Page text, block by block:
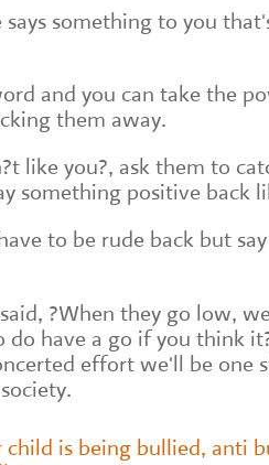
something to you
and you can take the
them away.
like you?, ask them to
something positive back
to be rude back but
?When they go low,
do have a go if you think
effort we'll be one
is being bullied,anti